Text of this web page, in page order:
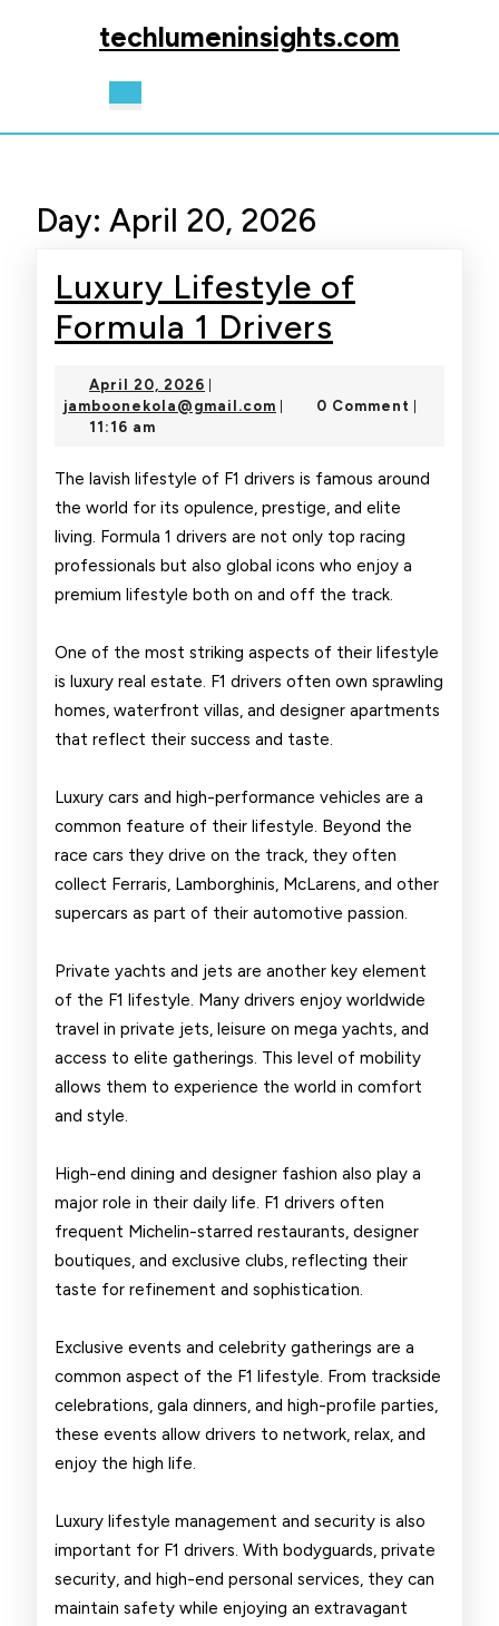
techlumeninsights.com
Day: April 20, 2026
Luxury Lifestyle of
Formula 1 Drivers
of
1
Drivers
April 20, 2026 April
20,
jamboonekola@gmail.com jamboonekola@gmail.com
0 Comment
11:16 am
The lavish lifestyle of F1 drivers is famous around
the world for its opulence, prestige, and elite
living. Formula 1 drivers are not only top racing
professionals but also global icons who enjoy a
premium lifestyle both on and off the track.
One of the most striking aspects of their lifestyle
is luxury real estate. F1 drivers often own sprawling
homes, waterfront villas, and designer apartments
that reflect their success and taste.
Luxury cars and high-performance vehicles are a
common feature of their lifestyle. Beyond the
race cars they drive on the track, they often
collect Ferraris, Lamborghinis, McLarens, and other
supercars as part of their automotive passion.
Private yachts and jets are another key element
of the F1 lifestyle. Many drivers enjoy worldwide
travel in private jets, leisure on mega yachts, and
access to elite gatherings. This level of mobility
allows them to experience the world in comfort
and style.
High-end dining and designer fashion also play a
major role in their daily life. F1 drivers often
frequent Michelin-starred restaurants, designer
boutiques, and exclusive clubs, reflecting their
taste for refinement and sophistication.
Exclusive events and celebrity gatherings are a
common aspect of the F1 lifestyle. From trackside
celebrations, gala dinners, and high-profile parties,
these events allow drivers to network, relax, and
enjoy the high life.
Luxury lifestyle management and security is also
important for F1 drivers. With bodyguards, private
security, and high-end personal services, they can
maintain safety while enjoying an extravagant